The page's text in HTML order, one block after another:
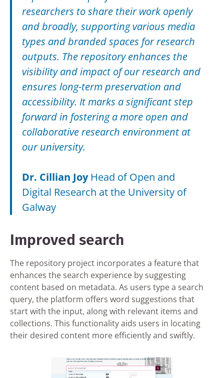
researchers to share their work openly
and broadly, supporting various media
types and branded spaces for research
outputs. The repository enhances the
visibility and impact of our research and
ensures long-term preservation and
accessibility. It marks a significant step
forward in fostering a more open and
collaborative research environment at
our university.
Dr. Cillian JoyHead of Open and
Digital Research at the University of
Galway
Improved search
The repository project incorporates a feature that
enhances the search experience by suggesting
content based on metadata. As users type a search
query, the platform offers word suggestions that
start with the input, along with relevant items and
collections. This functionality aids users in locating
their desired content more efficiently and swiftly.